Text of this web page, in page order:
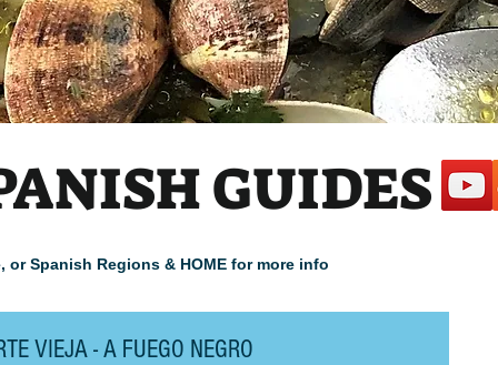
VIEJA - A FUEGO NEGRO
GUIDES
Spanish Regions & HOME for more info